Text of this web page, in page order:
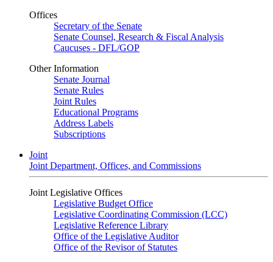
Offices
Secretary of the Senate
Senate Counsel, Research & Fiscal Analysis
Caucuses - DFL/GOP
Other Information
Senate Journal
Senate Rules
Joint Rules
Educational Programs
Address Labels
Subscriptions
Joint
Joint Department, Offices, and Commissions
Joint Legislative Offices
Legislative Budget Office
Legislative Coordinating Commission (LCC)
Legislative Reference Library
Office of the Legislative Auditor
Office of the Revisor of Statutes